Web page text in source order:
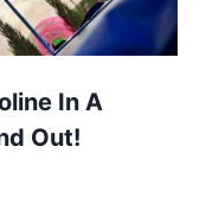
In A
Out!